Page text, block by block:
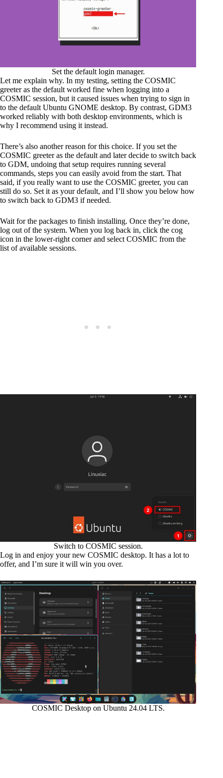
Set the default login manager.
Let me explain why. In my testing, setting the COSMIC
greeter as the default worked fine when logging into a
COSMIC session, but it caused issues when trying to sign in
to the default Ubuntu GNOME desktop. By contrast, GDM3
worked reliably with both desktop environments, which is
why I recommend using it instead.
There’s also another reason for this choice. If you set the
COSMIC greeter as the default and later decide to switch back
to GDM, undoing that setup requires running several
commands, steps you can easily avoid from the start. That
said, if you really want to use the COSMIC greeter, you can
still do so. Set it as your default, and I’ll show you below how
to switch back to GDM3 if needed.
Wait for the packages to finish installing. Once they’re done,
log out of the system. When you log back in, click the cog
icon in the lower-right corner and select COSMIC from the
list of available sessions.
Switch to COSMIC session.
Log in and enjoy your new COSMIC desktop. It has a lot to
offer, and I’m sure it will win you over.
COSMIC Desktop on Ubuntu 24.04 LTS.